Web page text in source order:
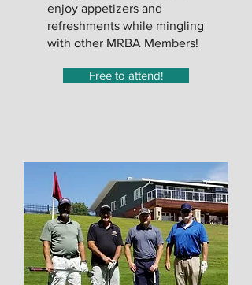
enjoy appetizers and
refreshments while mingling
with other MRBA Members!
Free to attend!